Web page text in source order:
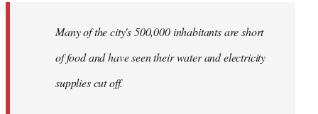
Many of the city's 500,000 inhabitants are short
of food and have seen their water and electricity
supplies cut off.